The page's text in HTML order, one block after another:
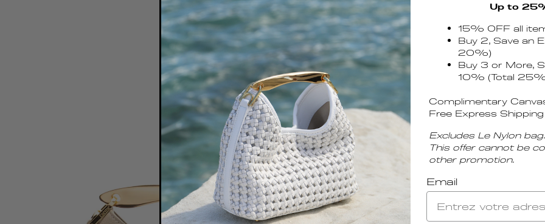
Up to
15% OFF all
Buy 2, Save an
20%)
Buy 3 or More,
10% (Total
Complimentary
Free Express
Excludes Le Nylon bag.
This offer cannot be
other promotion.
Email